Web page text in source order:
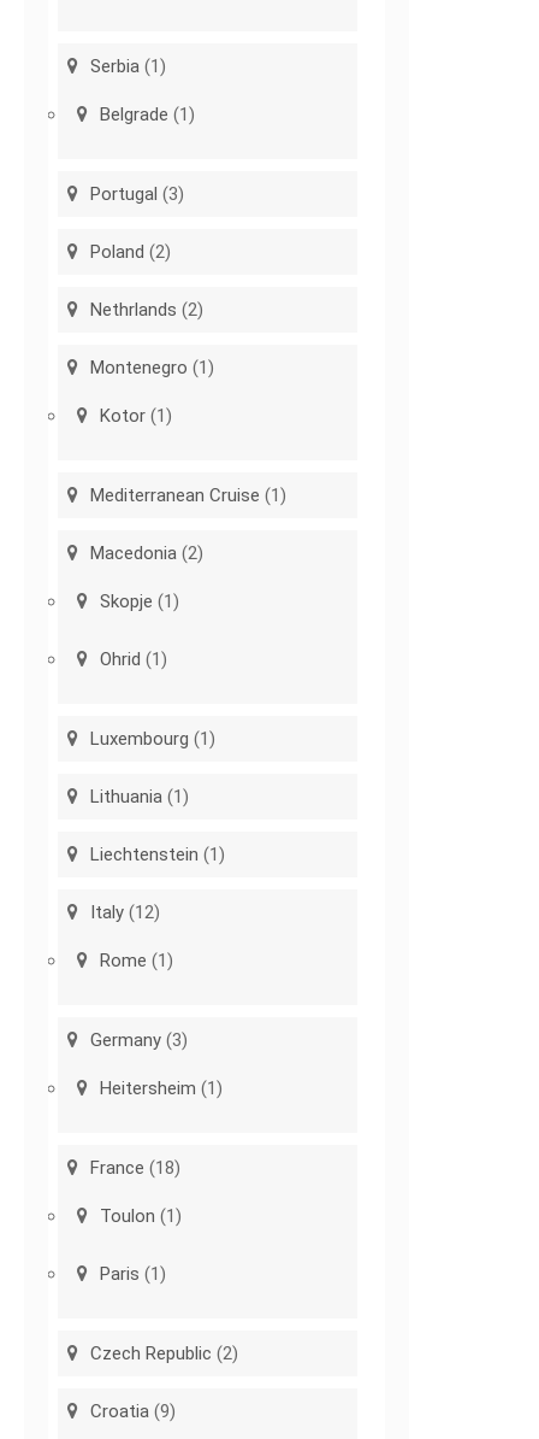
Serbia (1)
Belgrade (1)
Portugal (3)
Poland (2)
Nethrlands (2)
Montenegro (1)
Kotor (1)
Mediterranean Cruise (1)
Macedonia (2)
Skopje (1)
Ohrid (1)
Luxembourg (1)
Lithuania (1)
Liechtenstein (1)
Italy (12)
Rome (1)
Germany (3)
Heitersheim (1)
France (18)
Toulon (1)
Paris (1)
Czech Republic (2)
Croatia (9)